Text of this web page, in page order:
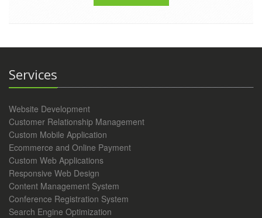
Services
Website Development
Customer Relationship Management
Custom Mobile Application
Ecommerce and Online Payment
Custom Web Applications
Responsive Web Design
Content Management System
Conference Registration System
Search Engine Optimization